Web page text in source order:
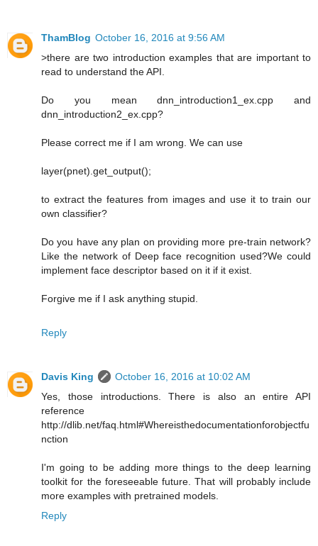
ThamBlog October 16, 2016 at 9:56 AM
>there are two introduction examples that are important to
read to understand the API.
Do you mean dnn_introduction1_ex.cpp and
dnn_introduction2_ex.cpp?
Please correct me if I am wrong. We can use
layer(pnet).get_output();
to extract the features from images and use it to train our
own classifier?
Do you have any plan on providing more pre-train network?
Like the network of Deep face recognition used?We could
implement face descriptor based on it if it exist.
Forgive me if I ask anything stupid.
Reply
Davis King
October 16, 2016 at 10:02 AM
Yes, those introductions. There is also an entire API
reference
http://dlib.net/faq.html#Whereisthedocumentationforobjectfu
nction
I'm going to be adding more things to the deep learning
toolkit for the foreseeable future. That will probably include
more examples with pretrained models.
Reply